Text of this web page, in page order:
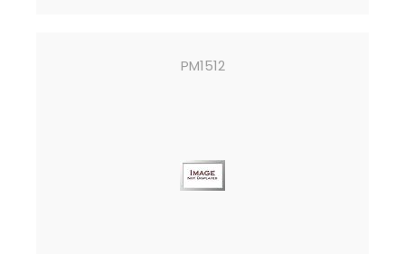
PM1512